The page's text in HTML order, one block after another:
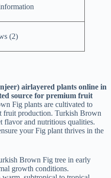
(2)
airlayered plants online in
source for premium fruit
Fig plants are cultivated to
fruit production. Turkish Brown
flavor and nutritious qualities.
your Fig plant thrives in the
Brown Fig tree in early
growth conditions.